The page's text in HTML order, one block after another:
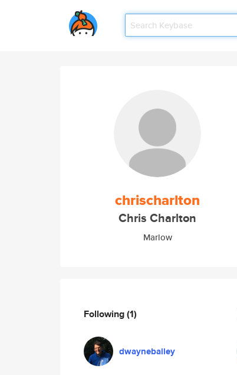
chrischarlton
Chris Charlton
Marlow
Following(1)
dwaynebailey